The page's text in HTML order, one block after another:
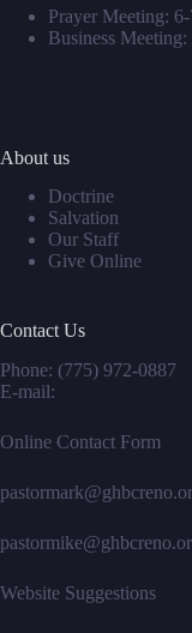
Prayer Meeting:
Business
About us
Doctrine
Salvation
Our Staff
Give Online
Contact Us
Phone: (775) 972-0887
E-mail:
Online Contact Form
Website Suggestions